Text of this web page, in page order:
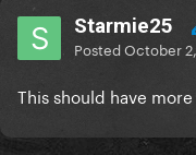
Starmie25
PostedOctober
This should have